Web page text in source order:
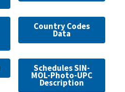
Country Codes
Data
Schedules SIN-
MOL-Photo-UPC
Description